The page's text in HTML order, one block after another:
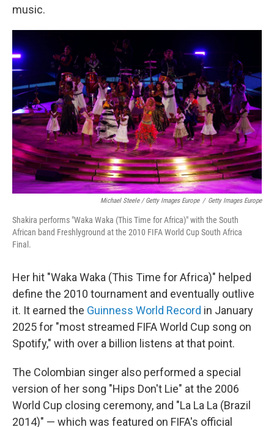
music.
Michael Steele / Getty Images Europe / Getty Images Europe
Shakira performs "Waka Waka (This Time for Africa)" with the South
African band Freshlyground at the 2010 FIFA World Cup South Africa
Final.
Her hit "Waka Waka (This Time for Africa)" helped
define the 2010 tournament and eventually outlive
it. It earned the Guinness World Record in January
2025 for "most streamed FIFA World Cup song on
Spotify," with over a billion listens at that point.
The Colombian singer also performed a special
version of her song "Hips Don't Lie" at the 2006
World Cup closing ceremony, and "La La La (Brazil
2014)" — which was featured on FIFA's official